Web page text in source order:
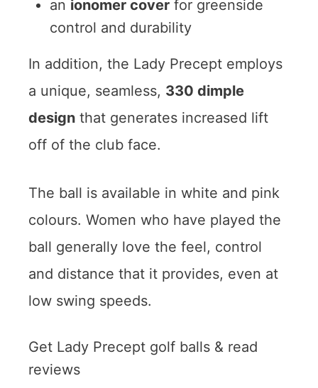
an ionomer cover for greenside
control and durability
In addition, the Lady Precept employs
a unique, seamless, 330 dimple
design that generates increased lift
off of the club face.
The ball is available in white and pink
colours. Women who have played the
ball generally love the feel, control
and distance that it provides, even at
low swing speeds.
Get Lady Precept golf balls & read
reviews